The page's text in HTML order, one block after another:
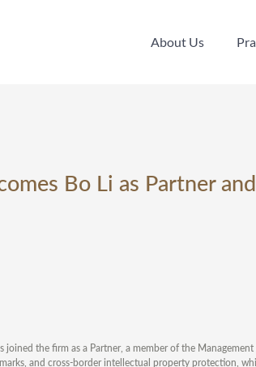
About Us
Bo Li as Partner
the firm as a Partner, a member of the
and cross-border intellectual property protection,